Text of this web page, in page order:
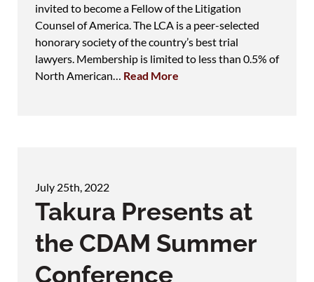
invited to become a Fellow of the Litigation
Counsel of America. The LCA is a peer-selected
honorary society of the country’s best trial
lawyers. Membership is limited to less than 0.5% of
North American… Read More
July 25th, 2022
Takura Presents at
the CDAM Summer
Conference